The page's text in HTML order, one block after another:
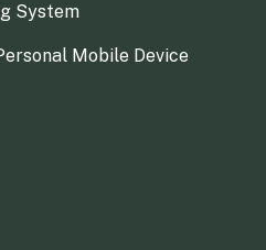
System
Mobile Device